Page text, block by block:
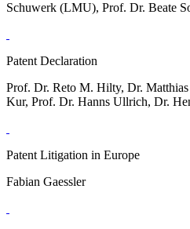
Schuwerk (LMU), Prof. Dr. Beate
Patent Declaration
Prof. Dr. Reto M. Hilty, Dr.
Kur, Prof. Dr. Hanns Ullrich, Dr.
Patent Litigation in Europe
Fabian Gaessler